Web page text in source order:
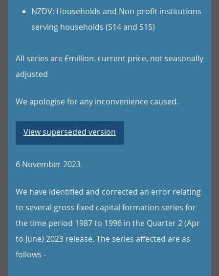
NZDV: Households and Non-profit institutions
serving households (S14 and S15)
All series are £million. current price, not seasonally
adjusted
We apologise for any inconvenience caused.
View superseded version
6 November 2023
We have identified and corrected an error relating
to several gross fixed capital formation series for
the time period 1987 to 1996 in the Quarter 2 (Apr
to June) 2023 release. The series affected are as
follows -